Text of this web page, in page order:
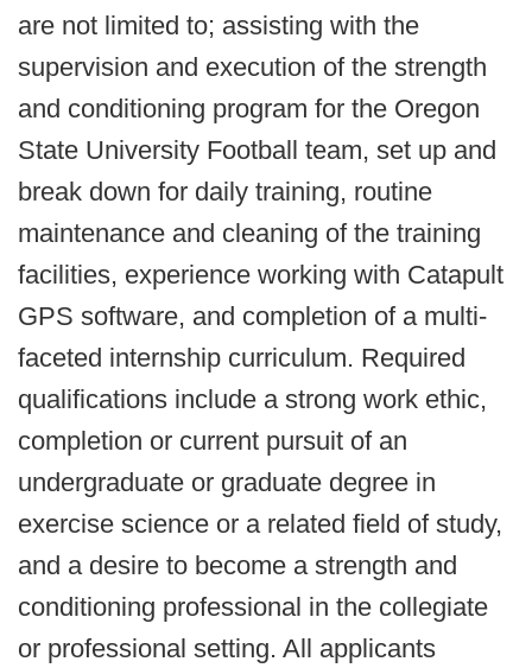
are not limited to; assisting with the
supervision and execution of the strength
and conditioning program for the Oregon
State University Football team, set up and
break down for daily training, routine
maintenance and cleaning of the training
facilities, experience working with Catapult
GPS software, and completion of a multi-
faceted internship curriculum. Required
qualifications include a strong work ethic,
completion or current pursuit of an
undergraduate or graduate degree in
exercise science or a related field of study,
and a desire to become a strength and
conditioning professional in the collegiate
or professional setting. All applicants